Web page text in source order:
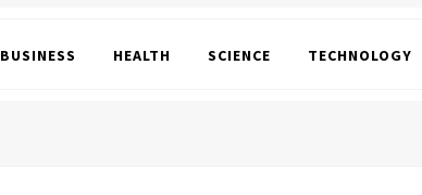
BUSINESS HEALTH SCIENCE TECHNOLOGY